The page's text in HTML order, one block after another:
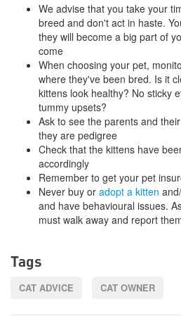
We advise that you take your
breed and don't act in haste.
they will become a big part of
come
When choosing your pet,
where they've been bred. Is it
kittens look healthy? No sticky
tummy upsets?
Ask to see the parents and
they are pedigree
Check that the kittens have
accordingly
Remember to get your pet
Never buy or adopt a kitten
and have behavioural issues.
must walk away and report
Tags
CAT ADVICE CAT OWNER